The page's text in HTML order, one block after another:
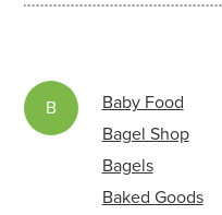
B
Baby Food
Bagel Shop
Bagels
Baked Goods